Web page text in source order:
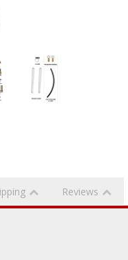
Reviews